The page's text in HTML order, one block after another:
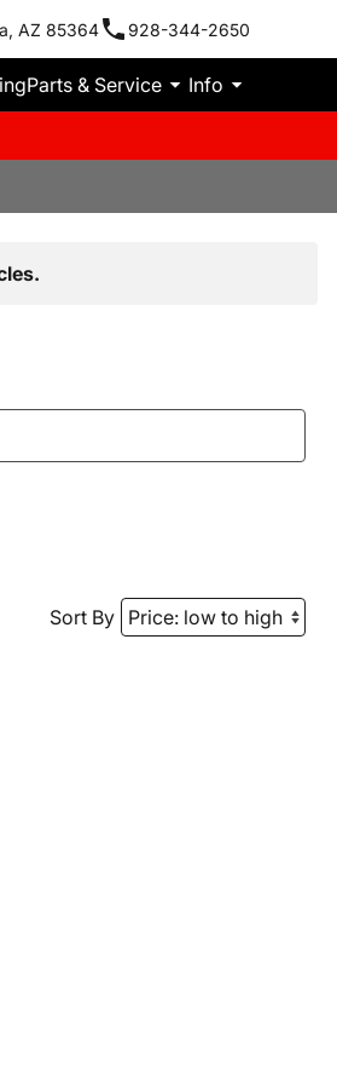
AZ 85364 928-344-2650
Parts & Service Info
Sort By